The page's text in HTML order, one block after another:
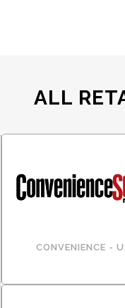
ALL
CONVENIENCE -